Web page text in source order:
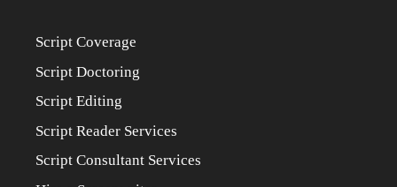
Script Coverage
Script Doctoring
Script Editing
Script Reader Services
Script Consultant Services